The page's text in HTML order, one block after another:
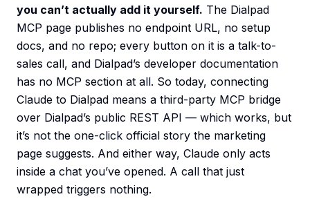
you can’t actually add it yourself. The Dialpad
MCP page publishes no endpoint URL, no setup
docs, and no repo; every button on it is a talk-to-
sales call, and Dialpad’s developer documentation
has no MCP section at all. So today, connecting
Claude to Dialpad means a third-party MCP bridge
over Dialpad’s public REST API — which works, but
it’s not the one-click official story the marketing
page suggests. And either way, Claude only acts
inside a chat you’ve opened. A call that just
wrapped triggers nothing.